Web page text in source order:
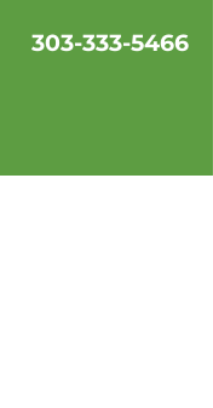
303-333-5466